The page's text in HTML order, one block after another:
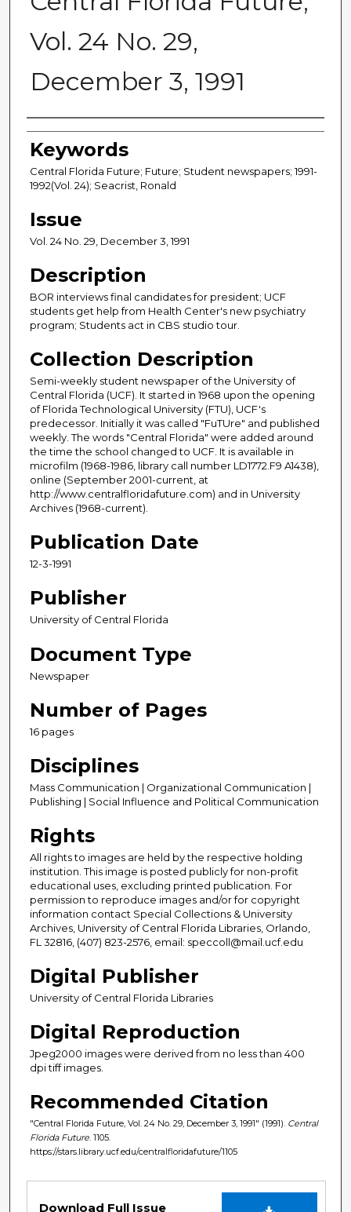
Vol. 24 No. 29,
December 3, 1991
Creator
Keywords
Central Florida Future; Future; Student newspapers; 1991-
1992(Vol. 24); Seacrist, Ronald
Issue
Vol. 24 No. 29, December 3, 1991
Description
BOR interviews final candidates for president; UCF
students get help from Health Center's new psychiatry
program; Students act in CBS studio tour.
Collection Description
Semi-weekly student newspaper of the University of
Central Florida (UCF). It started in 1968 upon the opening
of Florida Technological University (FTU), UCF's
predecessor. Initially it was called "FuTUre" and published
weekly. The words "Central Florida" were added around
the time the school changed to UCF. It is available in
microfilm (1968-1986, library call number LD1772.F9 A1438),
online (September 2001-current, at
http://www.centralfloridafuture.com) and in University
Archives (1968-current).
Publication Date
12-3-1991
Publisher
University of Central Florida
Document Type
Newspaper
Number of Pages
16 pages
Disciplines
Mass Communication | Organizational Communication |
Publishing | Social Influence and Political Communication
Rights
All rights to images are held by the respective holding
institution. This image is posted publicly for non-profit
educational uses, excluding printed publication. For
permission to reproduce images and/or for copyright
information contact Special Collections & University
Archives, University of Central Florida Libraries, Orlando,
FL 32816, (407) 823-2576, email: speccoll@mail.ucf.edu
Digital Publisher
University of Central Florida Libraries
Digital Reproduction
Jpeg2000 images were derived from no less than 400
dpi tiff images.
Recommended Citation
"Central Florida Future, Vol. 24 No. 29, December 3, 1991" (1991). Central
Florida Future . 1105.
https://stars.library.ucf.edu/centralfloridafuture/1105
Download Full Issue